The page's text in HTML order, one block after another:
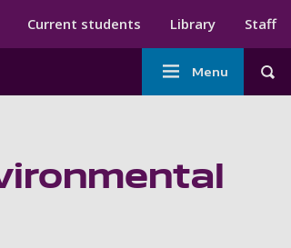
Current students Library Staff
Main
navigation
Menu